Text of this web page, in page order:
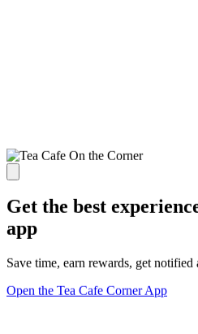
Get the best
app
Save time, earn rewards, get
Open the Tea Cafe Corner App